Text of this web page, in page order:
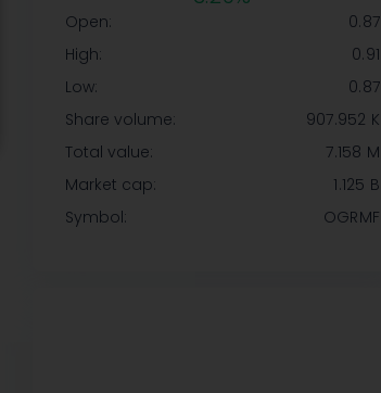
Open:
0.87
High:
0.91
Low:
0.87
Share volume:
907.952 K
Total value:
7.158 M
Market cap:
1.125 B
Symbol:
OGRMF